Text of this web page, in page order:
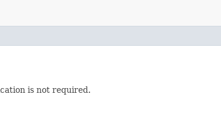
is not required.